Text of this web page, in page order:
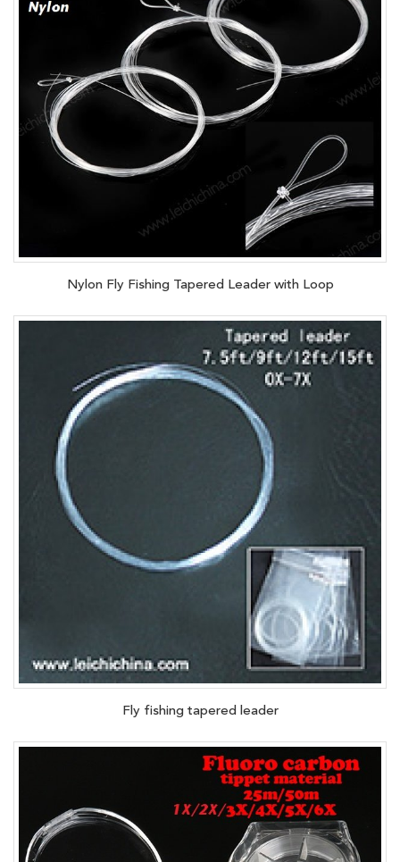
Nylon Fly Fishing Tapered Leader with Loop
Fly fishing tapered leader